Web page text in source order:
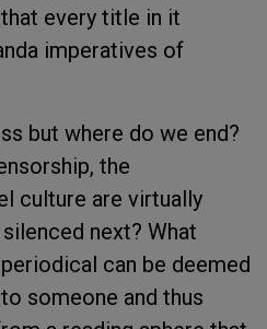
every title in it
imperatives of
but where do we end?
the
culture are virtually
next? What
can be deemed
someone and thus